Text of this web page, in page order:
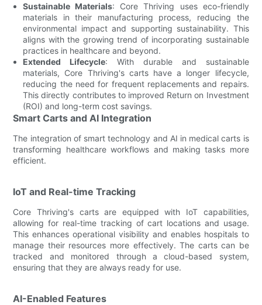
Sustainable Materials: Core Thriving uses eco-friendly
materials in their manufacturing process, reducing the
environmental impact and supporting sustainability. This
aligns with the growing trend of incorporating sustainable
practices in healthcare and beyond.
Extended Lifecycle: With durable and sustainable
materials, Core Thriving's carts have a longer lifecycle,
reducing the need for frequent replacements and repairs.
This directly contributes to improved Return on Investment
(ROI) and long-term cost savings.
Smart Carts and AI Integration
The integration of smart technology and AI in medical carts is
transforming healthcare workflows and making tasks more
efficient.
IoT and Real-time Tracking
Core Thriving's carts are equipped with IoT capabilities,
allowing for real-time tracking of cart locations and usage.
This enhances operational visibility and enables hospitals to
manage their resources more effectively. The carts can be
tracked and monitored through a cloud-based system,
ensuring that they are always ready for use.
AI-Enabled Features